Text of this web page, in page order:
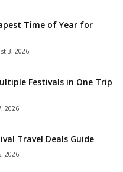
Time of Year for
3, 2026
Festivals in One Trip
2026
Travel Deals Guide
2026